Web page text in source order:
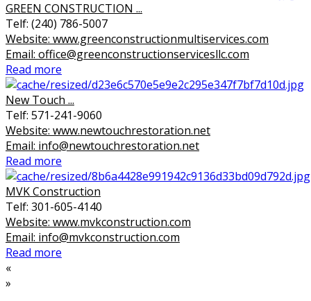
GREEN CONSTRUCTION ...
Telf: (240) 786-5007
Website: www.greenconstructionmultiservices.com
Email: office@greenconstructionservicesllc.com
Read more
New Touch ...
Telf: 571-241-9060
Website: www.newtouchrestoration.net
Email: info@newtouchrestoration.net
Read more
MVK Construction
Telf: 301-605-4140
Website: www.mvkconstruction.com
Email: info@mvkconstruction.com
Read more
«
»